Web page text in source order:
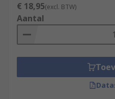
€ 18,95(excl. BTW)
Aantal